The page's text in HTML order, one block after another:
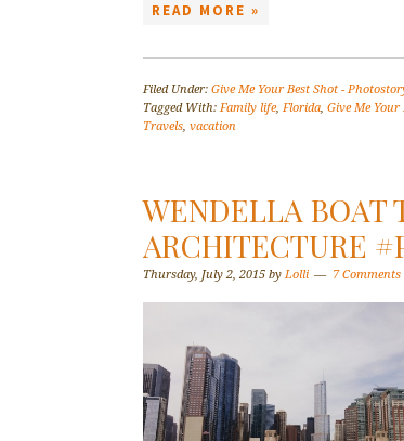
READ MORE »
Filed Under: Give Me Your Best Shot -
Tagged With: Family life, Florida, Give Me
Travels, vacation
WENDELLA BOAT
ARCHITECTURE
Thursday, July 2, 2015 by Lolli 7 Comments